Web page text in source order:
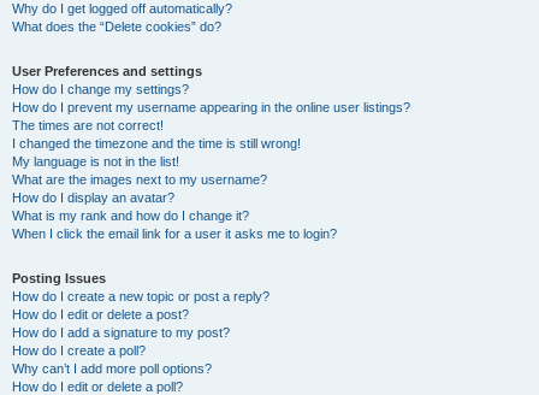
Why do I get logged off automatically?
What does the “Delete cookies” do?
User Preferences and settings
How do I change my settings?
How do I prevent my username appearing in the online user listings?
The times are not correct!
I changed the timezone and the time is still wrong!
My language is not in the list!
What are the images next to my username?
How do I display an avatar?
What is my rank and how do I change it?
When I click the email link for a user it asks me to login?
Posting Issues
How do I create a new topic or post a reply?
How do I edit or delete a post?
How do I add a signature to my post?
How do I create a poll?
Why can’t I add more poll options?
How do I edit or delete a poll?